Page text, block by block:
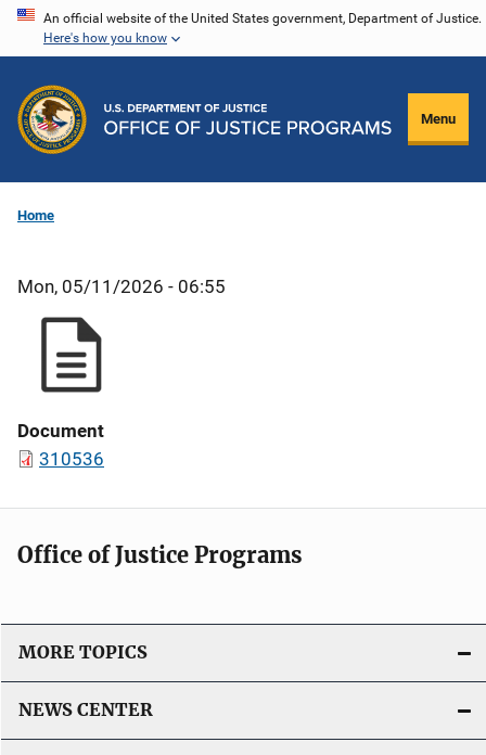
Skip
content
An official website of the United States government, Department of Justice.
Here's how you know
Menu
Home
Mon, 05/11/2026 - 06:55
Document
310536
Office of Justice Programs
MORE TOPICS
NEWS CENTER